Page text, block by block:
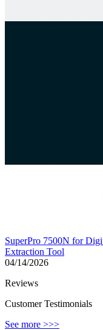
SuperPro 7500N for
Extraction Tool
04/14/2026
Reviews
Customer Testimonials
See more >>>